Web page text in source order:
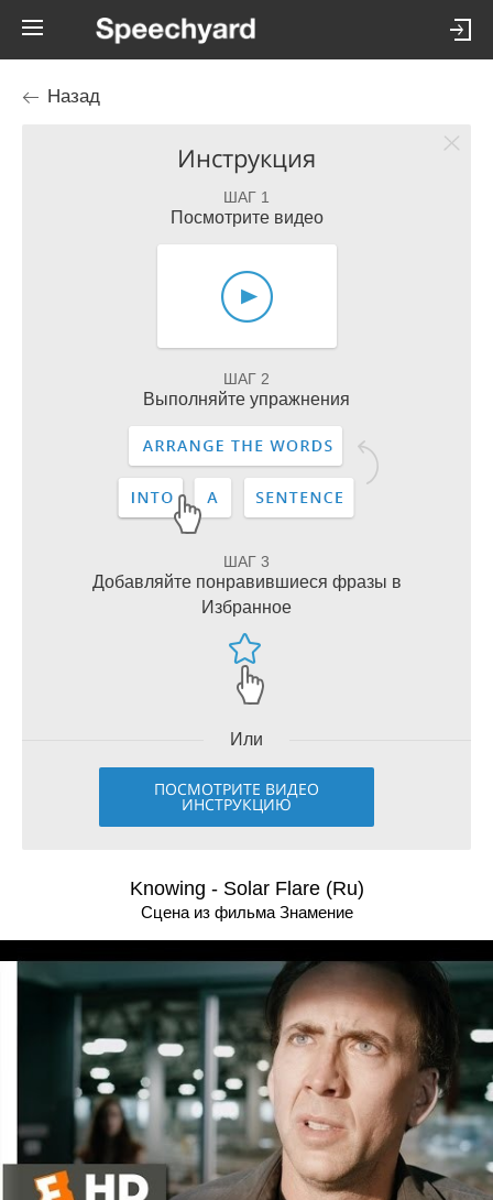
Назад
Инструкция
ШАГ 1
Посмотрите видео
ШАГ 2
Выполняйте упражнения
ШАГ 3
Добавляйте понравившиеся фразы в
Избранное
Или
ПОСМОТРИТЕ ВИДЕО
ИНСТРУКЦИЮ
Knowing - Solar Flare (Ru)
Сцена из фильма Знамение